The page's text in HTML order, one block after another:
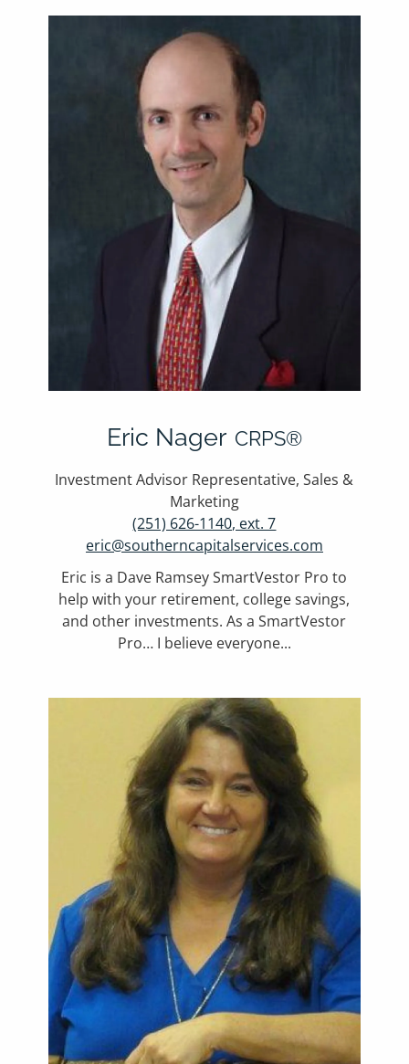
Eric Nager CRPS®
Investment Advisor Representative, Sales &
Marketing
(251) 626-1140, ext. 7
eric@southerncapitalservices.com
Eric is a Dave Ramsey SmartVestor Pro to
help with your retirement, college savings,
and other investments. As a SmartVestor
Pro… I believe everyone...